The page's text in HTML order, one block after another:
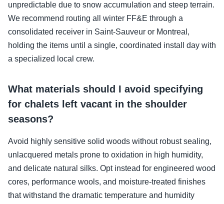
unpredictable due to snow accumulation and steep terrain.
We recommend routing all winter FF&E through a
consolidated receiver in Saint-Sauveur or Montreal,
holding the items until a single, coordinated install day with
a specialized local crew.
What materials should I avoid specifying
for chalets left vacant in the shoulder
seasons?
Avoid highly sensitive solid woods without robust sealing,
unlacquered metals prone to oxidation in high humidity,
and delicate natural silks. Opt instead for engineered wood
cores, performance wools, and moisture-treated finishes
that withstand the dramatic temperature and humidity